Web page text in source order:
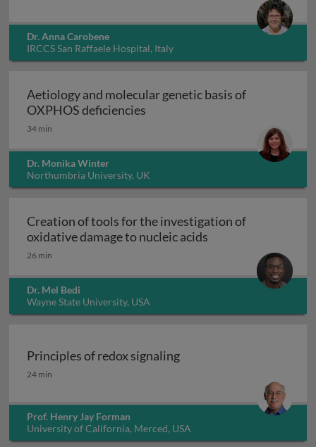
Dr. Anna Carobene
IRCCS San Raffaele Hospital, Italy
Aetiology and molecular genetic basis of
OXPHOS deficiencies
34 min
Dr. Monika Winter
Northumbria University, UK
Creation of tools for the investigation of
oxidative damage to nucleic acids
26 min
Dr. Mel Bedi
Wayne State University, USA
Principles of redox signaling
Principles of redox signaling
24 min
Prof. Henry Jay Forman
University of California, Merced, USA